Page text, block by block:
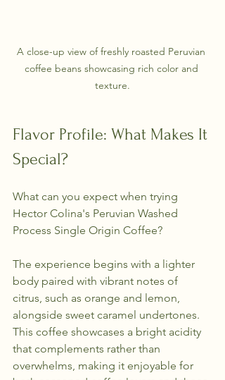
A close-up view of freshly roasted Peruvian
coffee beans showcasing rich color and
texture.
Flavor Profile: What Makes It
Special?
What can you expect when trying
Hector Colina's Peruvian Washed
Process Single Origin Coffee?
The experience begins with a lighter
body paired with vibrant notes of
citrus, such as orange and lemon,
alongside sweet caramel undertones.
This coffee showcases a bright acidity
that complements rather than
overwhelms, making it enjoyable for